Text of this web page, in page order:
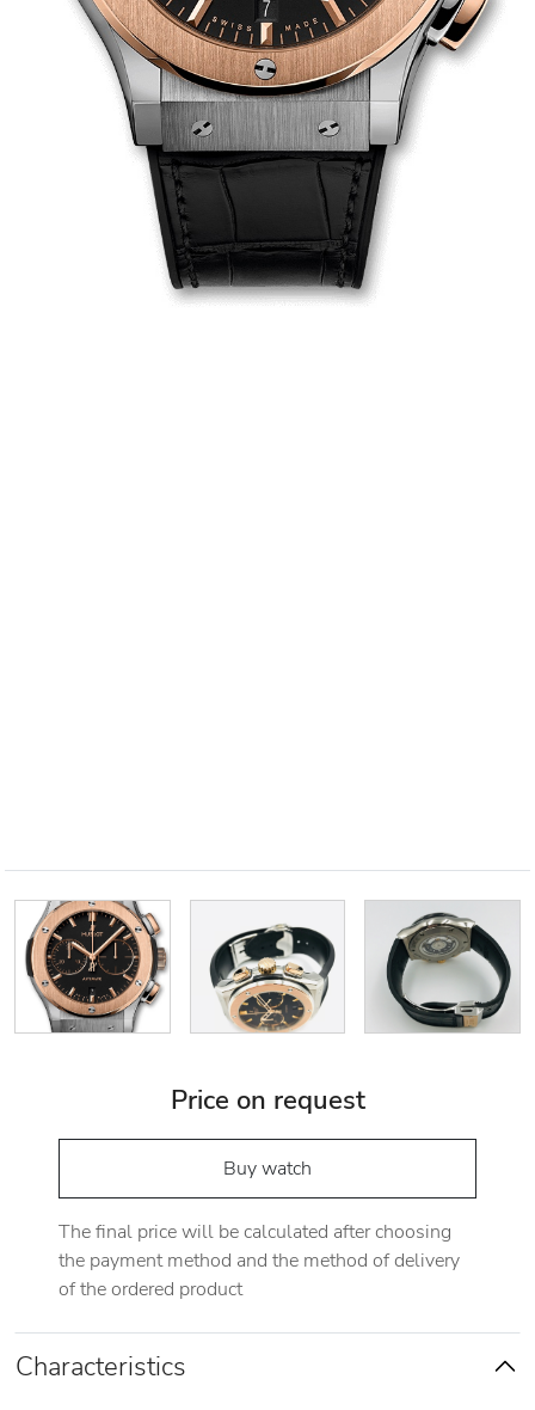
Price on request
Buy watch
The final price will be calculated after choosing
the payment method and the method of delivery
of the ordered product
Characteristics